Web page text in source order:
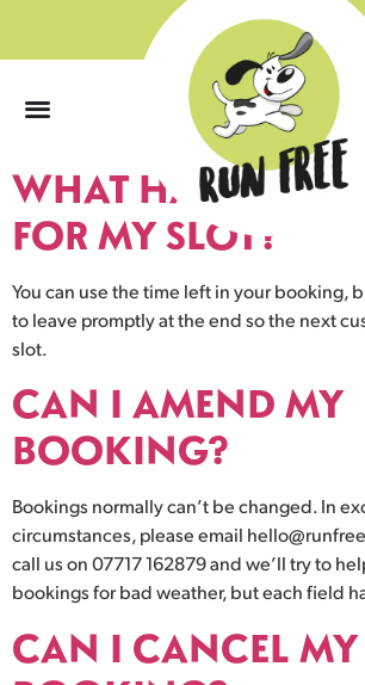
WHAT HAPPENS IF
FOR MY SLOT?
You can use the time left in your booking,
to leave promptly at the end so the next
slot.
CAN I AMEND MY
BOOKING?
Bookings normally can’t be changed. In
circumstances, please email
call us on 07717 162879 and we’ll try to
bookings for bad weather, but each field
CAN I CANCEL MY